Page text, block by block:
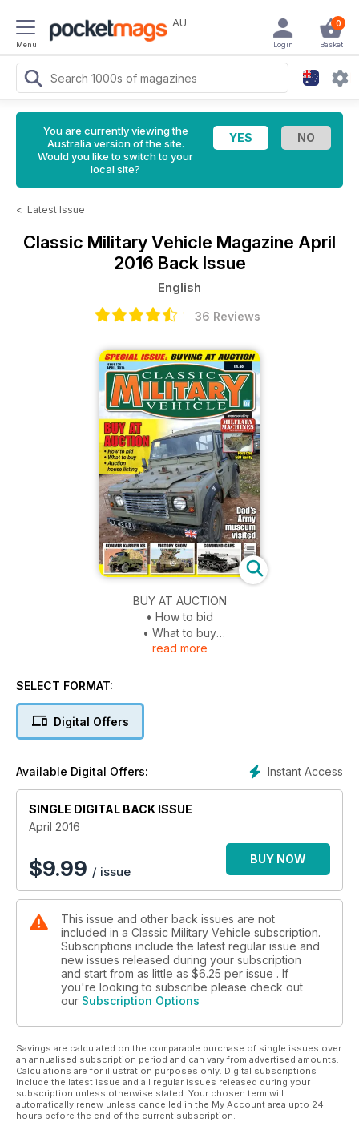
Menu
AU 0
Basket
Login
You are currently viewing the
Australia version of the site.
Would you like to switch to your
local site?
< Latest Issue
Classic Military Vehicle Magazine April
2016 Back Issue
English
36 Reviews
BUY AT AUCTION
• How to bid
• What to buy
• Auction house listing
Dad’s Army museum visited
COMMAND CARS
read more
SELECT FORMAT:
Digital Offers
Instant Access
Available Digital Offers:
SINGLE DIGITAL BACK ISSUE
April 2016
$9.99 / issue
BUY NOW
This issue and other back issues are not
included in a Classic Military Vehicle subscription.
Subscriptions include the latest regular issue and
new issues released during your subscription
and start from as little as $6.25 per issue . If
you're looking to subscribe please check out
our Subscription Options
Savings are calculated on the comparable purchase of single issues over
an annualised subscription period and can vary from advertised amounts.
Calculations are for illustration purposes only. Digital subscriptions
include the latest issue and all regular issues released during your
subscription unless otherwise stated. Your chosen term will
automatically renew unless cancelled in the My Account area upto 24
hours before the end of the current subscription.